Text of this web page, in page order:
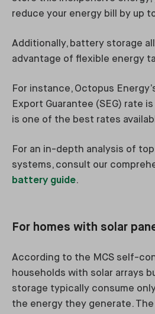
reduce your energy bill by up
Additionally, battery storage
advantage of flexible energy
For instance, Octopus
Export Guarantee (SEG) rate
is one of the best rates
For an in-depth analysis of
systems, consult our
battery guide.
For homes with solar
According to the MCS self-
households with solar arrays
storage typically consume
the energy they generate.